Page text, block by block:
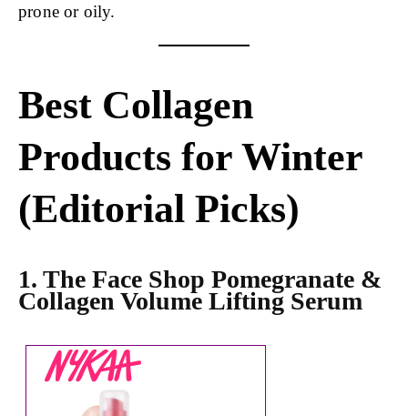
prone or oily.
Best Collagen
Products for Winter
(Editorial Picks)
1. The Face Shop Pomegranate &
Collagen Volume Lifting Serum